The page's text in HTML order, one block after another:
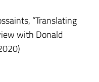
“Translating
with Donald